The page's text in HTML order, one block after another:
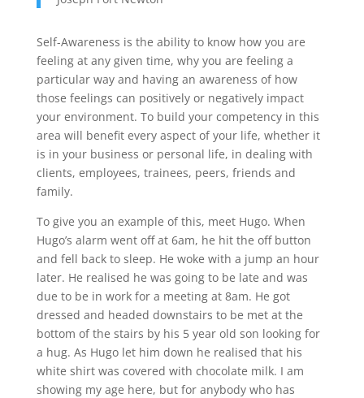
Self-Awareness is the ability to know how you are
feeling at any given time, why you are feeling a
particular way and having an awareness of how
those feelings can positively or negatively impact
your environment. To build your competency in this
area will benefit every aspect of your life, whether it
is in your business or personal life, in dealing with
clients, employees, trainees, peers, friends and
family.
To give you an example of this, meet Hugo. When
Hugo’s alarm went off at 6am, he hit the off button
and fell back to sleep. He woke with a jump an hour
later. He realised he was going to be late and was
due to be in work for a meeting at 8am. He got
dressed and headed downstairs to be met at the
bottom of the stairs by his 5 year old son looking for
a hug. As Hugo let him down he realised that his
white shirt was covered with chocolate milk. I am
showing my age here, but for anybody who has